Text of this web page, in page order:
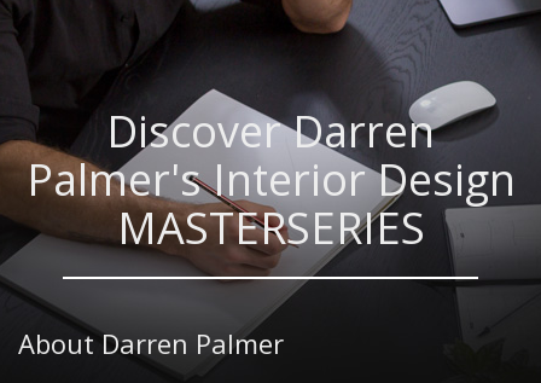
Discover Darren
Palmer's Interior Design
MASTERSERIES
About Darren Palmer